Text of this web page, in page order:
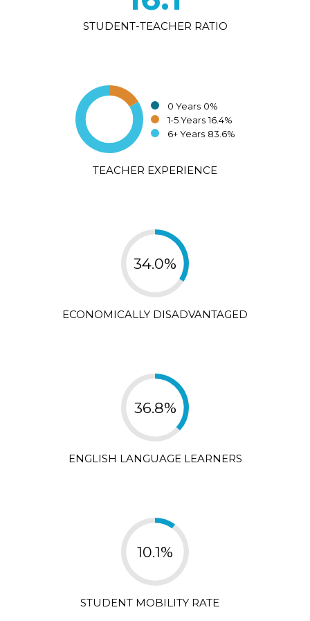
STUDENT-TEACHER RATIO
0 Years 0%
1-5 Years 16.4%
6+ Years 83.6%
TEACHER EXPERIENCE
34.0%
ECONOMICALLY DISADVANTAGED
36.8%
ENGLISH LANGUAGE LEARNERS
10.1%
STUDENT MOBILITY RATE